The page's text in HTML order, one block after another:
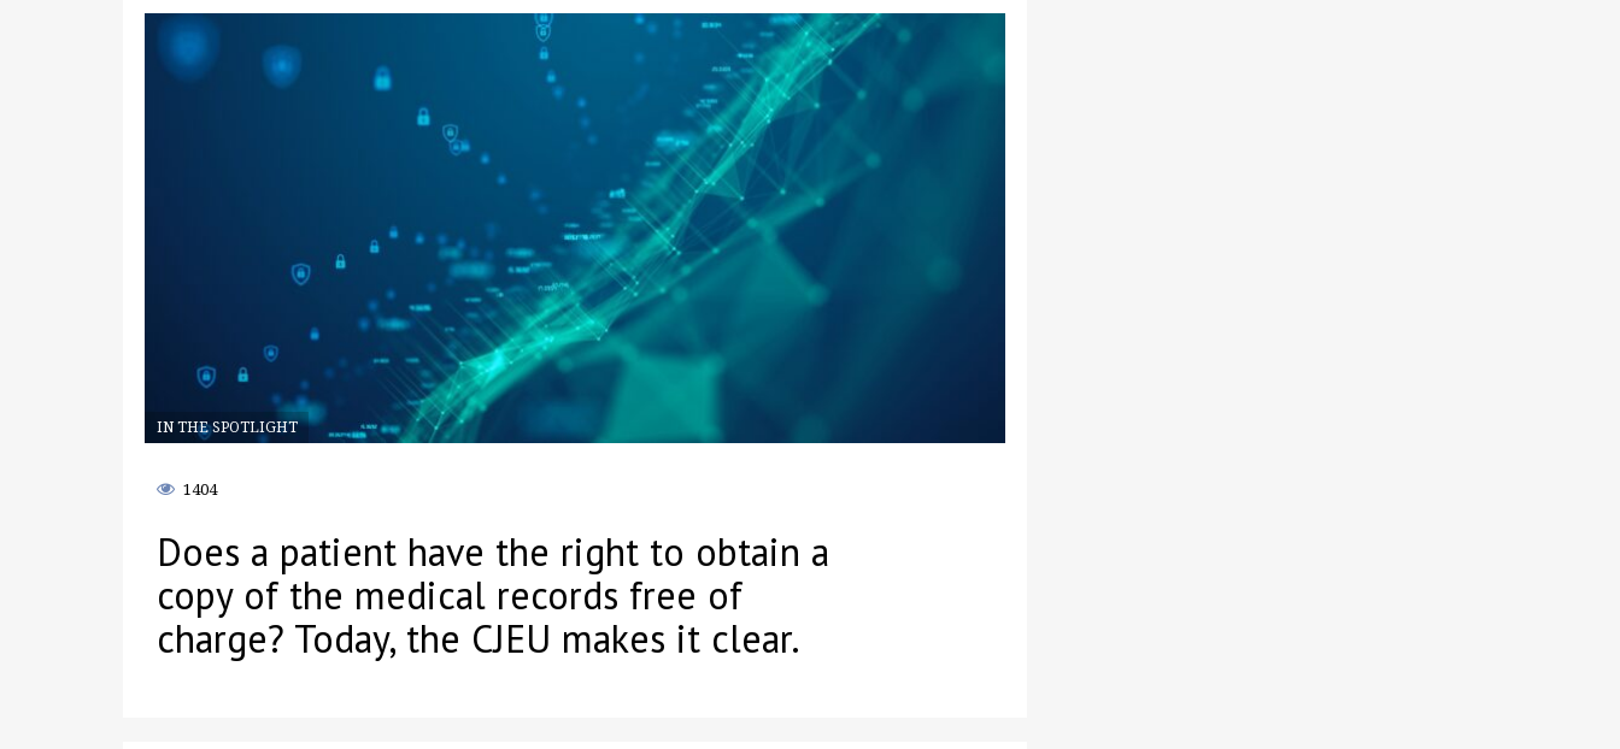
IN THE SPOTLIGHT
1404
Does a patient have the right to obtain a
copy of the medical records free of
charge? Today, the CJEU makes it clear.